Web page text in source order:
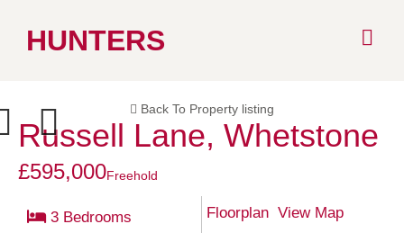
Skip
content
HUNTERS
Back To Property listing
Previous
Russell Lane, Whetstone
£595,000Freehold
3 Bedrooms
Floorplan View Map